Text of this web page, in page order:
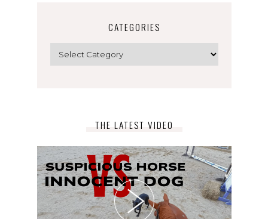
CATEGORIES
Categories
THE LATEST VIDEO